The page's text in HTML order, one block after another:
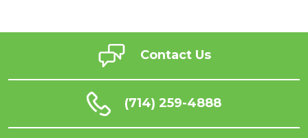
Contact Us
(714) 259-4888